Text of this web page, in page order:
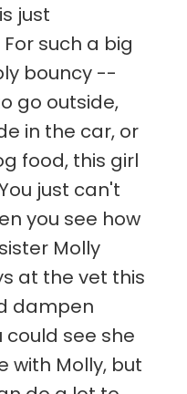
just
such a big
bouncy --
go outside,
in the car, or
food, this girl
just can't
you see how
Molly
at the vet this
dampen
could see she
with Molly, but